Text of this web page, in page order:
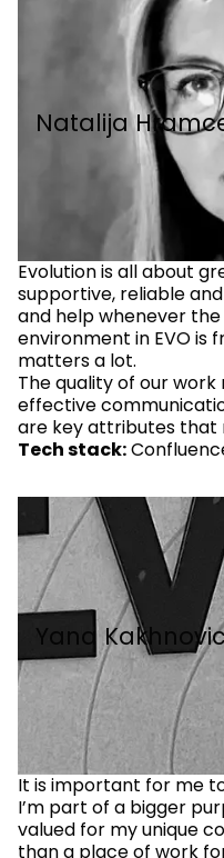
Natalija
Evolution is all about
supportive, reliable
and help whenever
environment in EVO is
matters a lot.
The quality of our
effective
are key attributes that
Tech stack:
Yana
It is important for me
I’m part of a bigger
valued for my unique
than a place of work